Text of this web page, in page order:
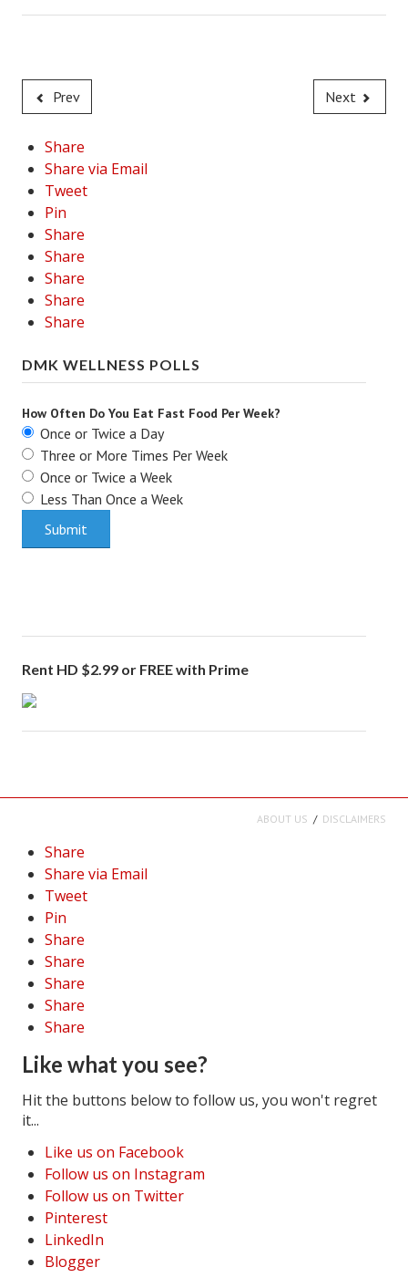
Prev Next
Share
Share via Email
Tweet
Pin
Share
Share
Share
Share
Share
DMK WELLNESS POLLS
How Often Do You Eat Fast Food Per Week?
Once or Twice a Day
Three or More Times Per Week
Once or Twice a Week
Less Than Once a Week
Rent HD $2.99 or FREE with Prime
ABOUT US DISCLAIMERS
Share
Share via Email
Tweet
Pin
Share
Share
Share
Share
Share
Like what you see?
Hit the buttons below to follow us, you won't regret
it...
Like us on Facebook
Follow us on Instagram
Follow us on Twitter
Pinterest
LinkedIn
Blogger